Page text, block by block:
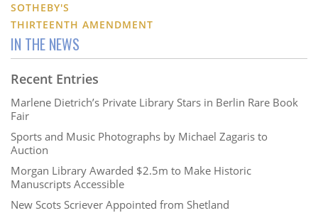
SOTHEBY'S
THIRTEENTH AMENDMENT
IN THE NEWS
Recent Entries
Marlene Dietrich’s Private Library Stars in Berlin Rare Book
Fair
Sports and Music Photographs by Michael Zagaris to
Auction
Morgan Library Awarded $2.5m to Make Historic
Manuscripts Accessible
New Scots Scriever Appointed from Shetland